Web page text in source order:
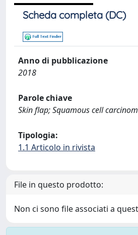
Scheda completa (DC)
Anno di pubblicazione
2018
Parole chiave
Skin flap; Squamous cell
Tipologia:
1.1 Articolo in rivista
File in questo prodotto:
Non ci sono file associati a